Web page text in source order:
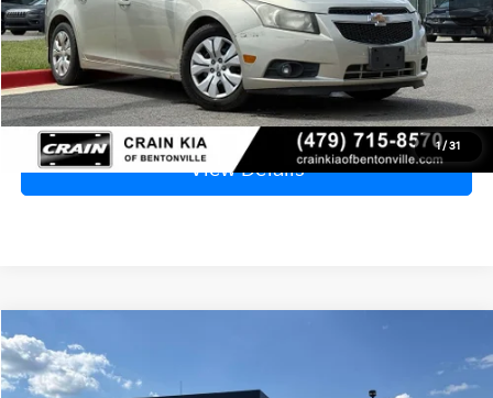
1/ 31
Crain Price
$6,529
Click To Call
View Details
2006Ford F-250SD
VIN:1FTSF20P66EB19764 6KB0548B
Compare Vehicle